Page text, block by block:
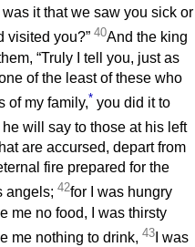
it that we saw you sick or
visited you?” 40And the king
“Truly I tell you, just as
of the least of these who
of my family,* you did it to
will say to those at his left
are accursed, depart from
fire prepared for the
angels; 42for I was hungry
me no food, I was thirsty
me nothing to drink, 43 I was